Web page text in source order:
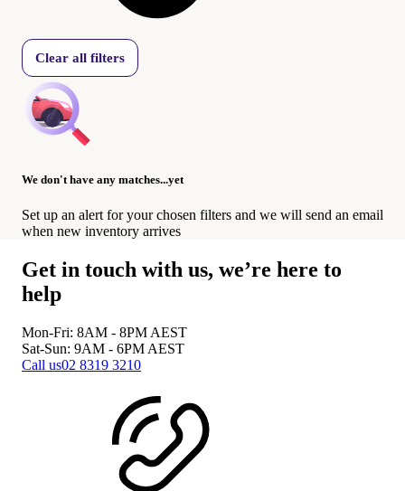
Clear all filters
We don't have any matches...yet
Set up an alert for your chosen filters and we will send an email
when new inventory arrives
Get in touch with us, we’re here to
help
Mon-Fri: 8AM - 8PM AEST
Sat-Sun: 9AM - 6PM AEST
Call us02 8319 3210